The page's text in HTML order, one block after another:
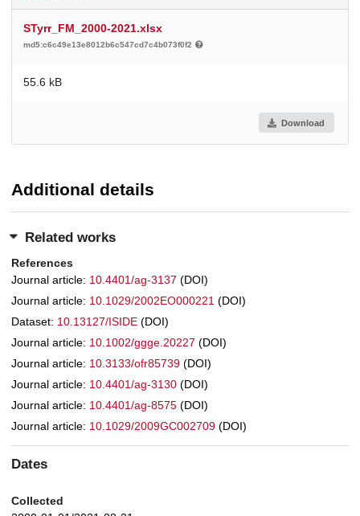
STyrr_FM_2000-2021.xlsx
md5:c6c49e13e8012b6c547cd7c4b073f0f2
55.6 kB
Download
Additional details
Related works
References
Journal article: 10.4401/ag-3137 (DOI)
Journal article: 10.1029/2002EO000221 (DOI)
Dataset: 10.13127/ISIDE (DOI)
Journal article: 10.1002/ggge.20227 (DOI)
Journal article: 10.3133/ofr85739 (DOI)
Journal article: 10.4401/ag-3130 (DOI)
Journal article: 10.4401/ag-8575 (DOI)
Journal article: 10.1029/2009GC002709 (DOI)
Dates
Collected